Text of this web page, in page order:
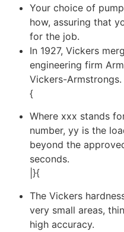
Your choice of
how, assuring that
for the job.
In 1927, Vickers
engineering firm
Vickers-Armstrongs.
{
Where xxx stands
number, yy is the
beyond the
seconds.
|}{
The Vickers
very small areas,
high accuracy.